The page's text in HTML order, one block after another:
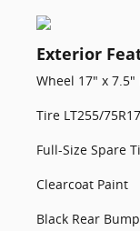
Exterior
Wheel 17" x
Tire LT255/
Full-Size Spare
Clearcoat Paint
Black Rear